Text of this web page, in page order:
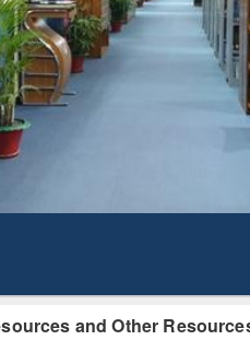
and Other
ResearchRabbit: Citation-
Based Literature Mapping